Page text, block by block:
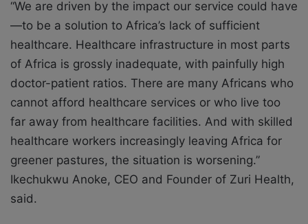
“We are driven by the impact our service could have
—to be a solution to Africa’s lack of sufficient
healthcare. Healthcare infrastructure in most parts
of Africa is grossly inadequate, with painfully high
doctor-patient ratios. There are many Africans who
cannot afford healthcare services or who live too
far away from healthcare facilities. And with skilled
healthcare workers increasingly leaving Africa for
greener pastures, the situation is worsening.”
Ikechukwu Anoke, CEO and Founder of Zuri Health,
said.